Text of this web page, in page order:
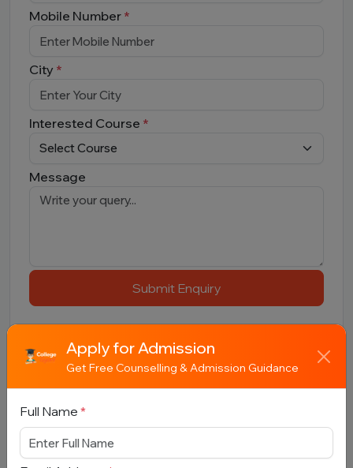
Mobile Number *
City *
Interested Course *
Message
Submit Enquiry
Related Colleges
Apply for Admission
Get Free Counselling & Admission Guidance
Full Name *